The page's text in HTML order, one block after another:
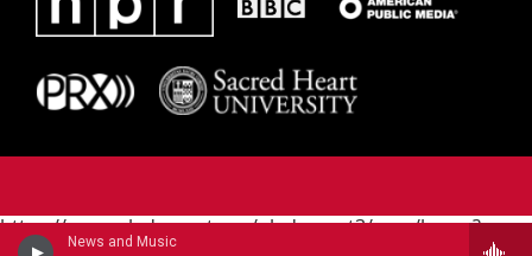
News and Music
https://www.pledgecart.org/pledgecart3/user/home?
campaign=AEF72C98-4288-41E3-82D1-